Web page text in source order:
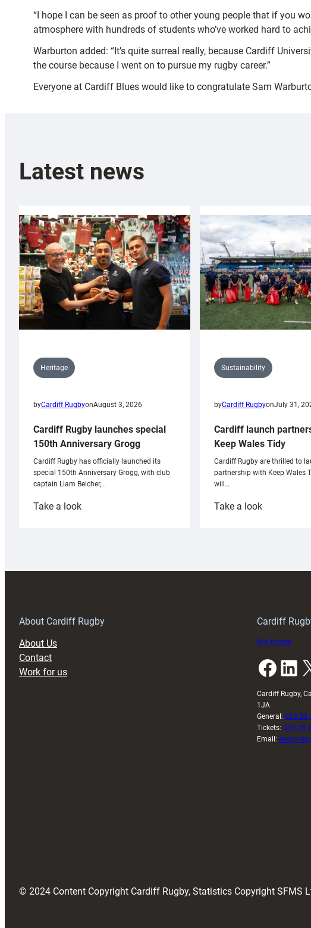
“I hope I can be seen as proof to other young people that if you
atmosphere with hundreds of students who’ve worked hard to
Warburton added: “It’s quite surreal really, because Cardiff
the course because I went on to pursue my rugby career.”
Everyone at Cardiff Blues would like to congratulate Sam
Latest news
Heritage
byCardiff RugbyonAugust 3, 2026
Cardiff Rugby launches special
150th Anniversary Grogg
Cardiff Rugby has officially launched its
special 150th Anniversary Grogg, with club
captain Liam Belcher,…
Take a look:
Sustainability
byCardiff RugbyonJuly 31,
Cardiff launch
Keep Wales Tidy
Cardiff Rugby are thrilled to
partnership with Keep Wales
will…
Take a look:
About Cardiff Rugby
About Us
Contact
Work for us
Cardiff
Buy tickets
Facebook LinkedIn
Cardiff Rugby,
1JA
General: 029 20
Tickets: 029 20
Email:
© 2024 Content Copyright Cardiff Rugby, Statistics Copyright SFMS